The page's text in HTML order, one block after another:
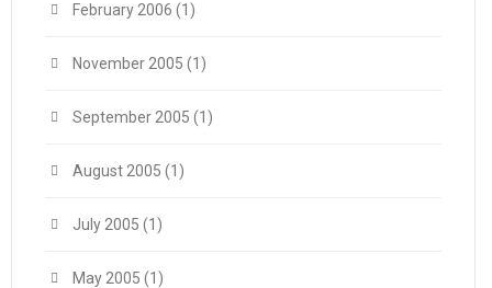
February 2006 (1)
November 2005 (1)
September 2005 (1)
August 2005 (1)
July 2005 (1)
May 2005 (1)